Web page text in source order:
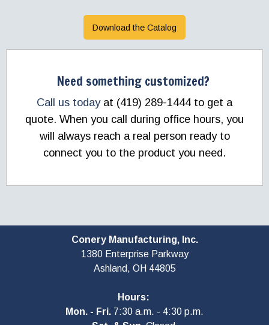
Download the Catalog
Need something customized?
Call us todayat (419) 289-1444 to get a
quote. When you call during office hours, you
will always reach a real person ready to
connect you to the product you need.
Conery Manufacturing, Inc.
1380 Enterprise Parkway
Ashland, OH 44805
Hours:
Mon. - Fri. 7:30 a.m. - 4:30 p.m.